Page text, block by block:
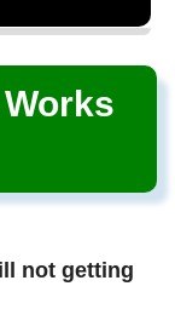
not getting